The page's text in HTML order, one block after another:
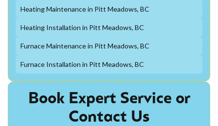
Book Expert Service or
Contact Us
Heating Maintenance in Pitt Meadows, BC
Heating Installation in Pitt Meadows, BC
Furnace Maintenance in Pitt Meadows, BC
Furnace Installation in Pitt Meadows, BC